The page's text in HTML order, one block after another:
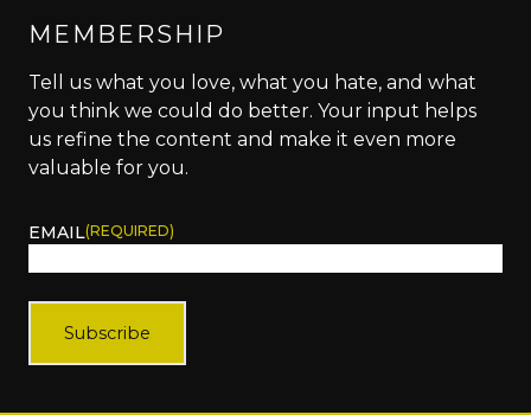
MEMBERSHIP
Tell us what you love, what you hate, and what
you think we could do better. Your input helps
us refine the content and make it even more
valuable for you.
EMAIL(REQUIRED)